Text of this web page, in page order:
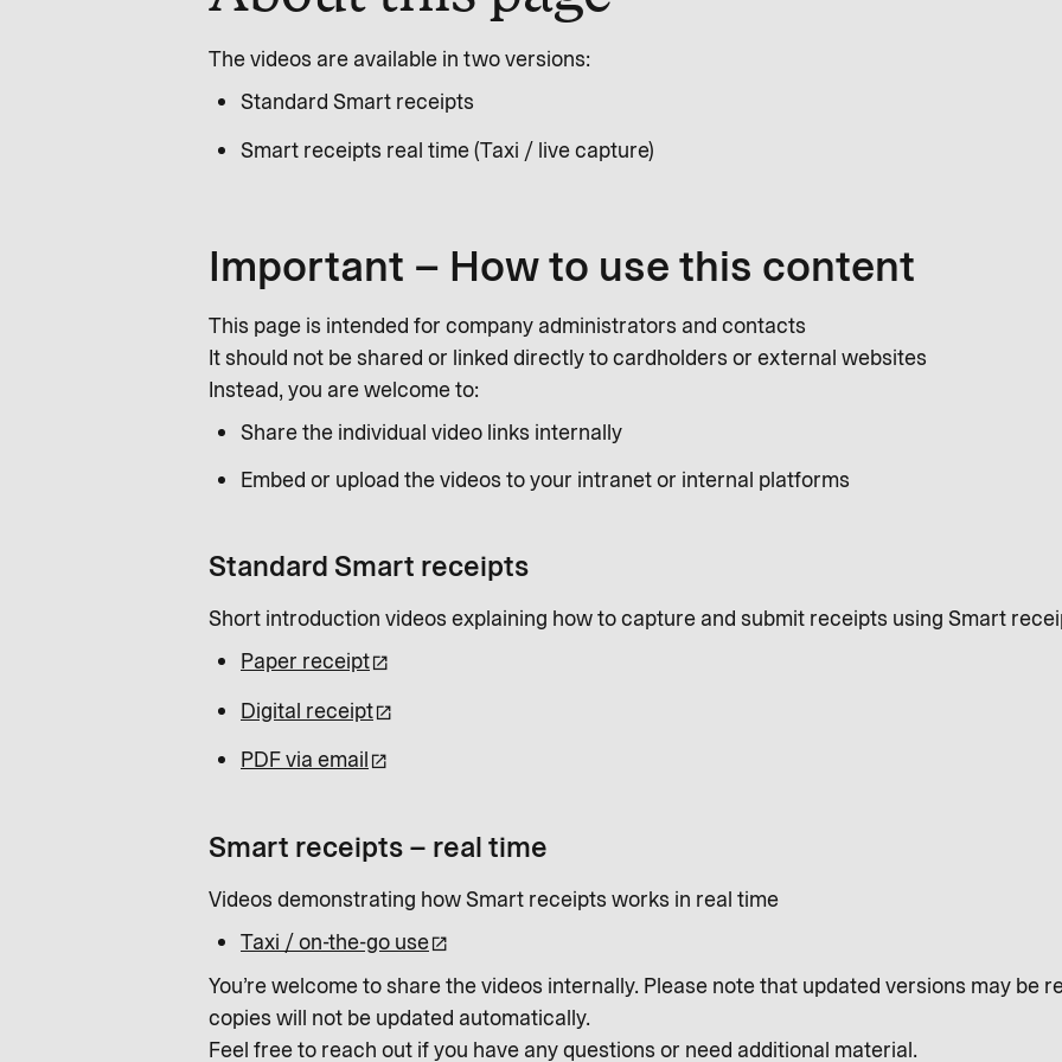
The videos are available in two versions:
Standard Smart receipts
Smart receipts real time (Taxi / live capture)
Important – How to use this content
This page is intended for company administrators and contacts
It should not be shared or linked directly to cardholders or external websites
Instead, you are welcome to:
Share the individual video links internally
Embed or upload the videos to your intranet or internal platforms
Standard Smart receipts
Short introduction videos explaining how to capture and submit receipts using Smart
Paper receipt
Digital receipt
PDF via email
Smart receipts – real time
Videos demonstrating how Smart receipts works in real time
Taxi / on-the-go use
You’re welcome to share the videos internally. Please note that updated versions may be
copies will not be updated automatically.
Feel free to reach out if you have any questions or need additional material.